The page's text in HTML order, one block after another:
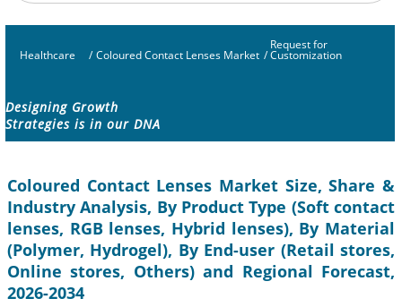
Healthcare / Coloured Contact Lenses Market /
Request for
Customization
Designing Growth
Strategies is in our DNA
Coloured Contact Lenses Market Size, Share &
Industry Analysis, By Product Type (Soft contact
lenses, RGB lenses, Hybrid lenses), By Material
(Polymer, Hydrogel), By End-user (Retail stores,
Online stores, Others) and Regional Forecast,
2026-2034